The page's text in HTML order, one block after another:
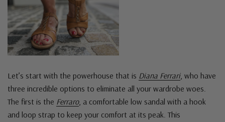
Let’s start with the powerhouse that is Diana Ferrari, who have
three incredible options to eliminate all your wardrobe woes.
The first is the Ferraro, a comfortable low sandal with a hook
and loop strap to keep your comfort at its peak. This